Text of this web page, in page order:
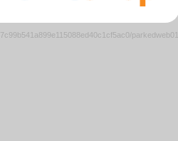
parkedweb01